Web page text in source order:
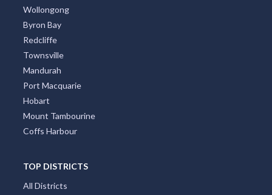
Wollongong
Byron Bay
Redcliffe
Townsville
Mandurah
Port Macquarie
Hobart
Mount Tambourine
Coffs Harbour
TOP DISTRICTS
All Districts